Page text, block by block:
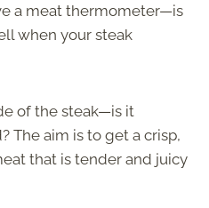
a meat thermometer—is
when your steak
of the steak—is it
The aim is to get a crisp,
that is tender and juicy